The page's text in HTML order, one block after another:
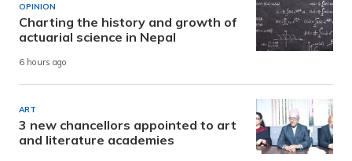
OPINION
Charting the history and growth of
actuarial science in Nepal
6 hours ago
ART
3 new chancellors appointed to art
and literature academies